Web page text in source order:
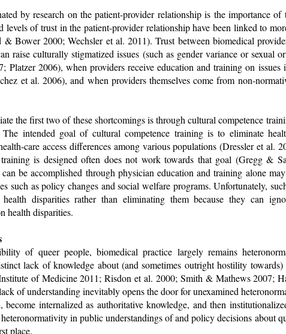
by research on the patient-provider relationship is the importance of
levels of trust in the patient-provider relationship have been linked to
& Bower 2000; Wechsler et al. 2011). Trust between biomedical
raise culturally stigmatized issues (such as gender variance or sexual
Platzer 2006), when providers receive education and training on
et al. 2006), and when providers themselves come from non-
the first two of these shortcomings is through cultural competence
intended goal of cultural competence training is to eliminate
care access differences among various populations (Dressler et al.
is designed often does not work towards that goal (Gregg &
can be accomplished through physician education and training alone
such as policy changes and social welfare programs. Unfortunately,
disparities rather than eliminating them because they can
health disparities.
of queer people, biomedical practice largely remains
lack of knowledge about (and sometimes outright hostility
of Medicine 2011; Risdon et al. 2000; Smith & Mathews 2007;
of understanding inevitably opens the door for unexamined
become internalized as authoritative knowledge, and then
in public understandings of and policy decisions about
place.